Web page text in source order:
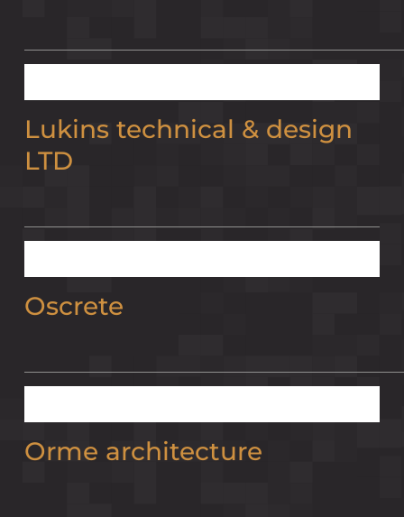
Lukins technical & design
LTD
Oscrete
Orme architecture